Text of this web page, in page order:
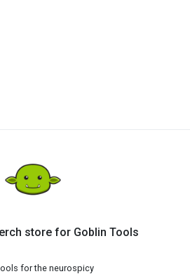
store for Goblin Tools
for the neurospicy